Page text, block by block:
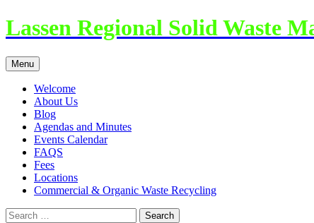
Lassen Regional Solid Waste
Menu Skip
to
content
Welcome
About Us
Blog
Agendas and Minutes
Events Calendar
FAQS
Fees
Locations
Commercial & Organic Waste Recycling
Search